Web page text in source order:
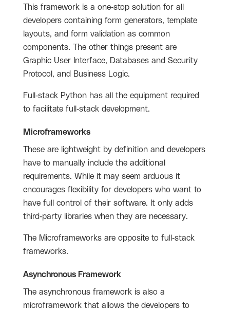
This framework is a one-stop solution for all
developers containing form generators, template
layouts, and form validation as common
components. The other things present are
Graphic User Interface, Databases and Security
Protocol, and Business Logic.
Full-stack Python has all the equipment required
to facilitate full-stack development.
Microframeworks
These are lightweight by definition and developers
have to manually include the additional
requirements. While it may seem arduous it
encourages flexibility for developers who want to
have full control of their software. It only adds
third-party libraries when they are necessary.
The Microframeworks are opposite to full-stack
frameworks.
Asynchronous Framework
The asynchronous framework is also a
microframework that allows the developers to